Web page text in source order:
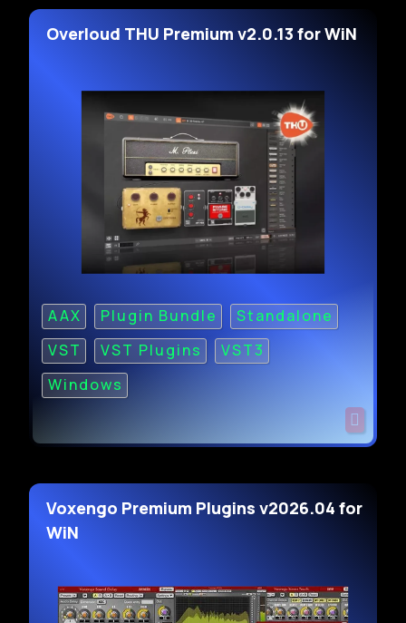
Overloud THU Premium v2.0.13 for WiN
AAX Plugin Bundle
Standalone
VST
VST Plugins
VST3
Windows
Voxengo Premium Plugins v2026.04 for
WiN